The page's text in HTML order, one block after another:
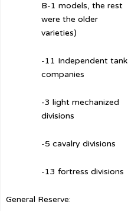
B-1 models, the rest
were the older
varieties)
-11 Independent tank
companies
-3 light mechanized
divisions
-5 cavalry divisions
-13 fortress divisions
General Reserve: